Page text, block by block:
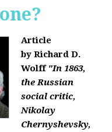
Article
by Richard D.
Wolff "In 1863,
the Russian
social critic,
Nikolay
Chernyshevsky,